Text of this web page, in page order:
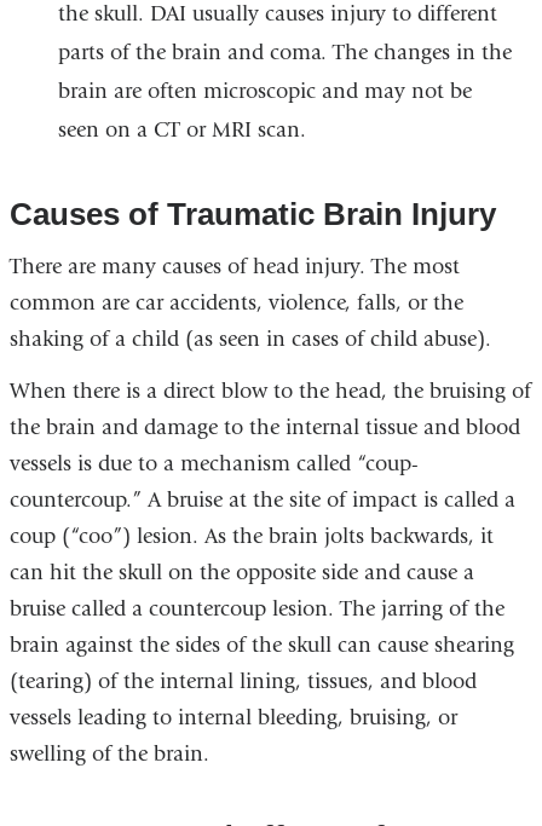
the skull. DAI usually causes injury to different
parts of the brain and coma. The changes in the
brain are often microscopic and may not be
seen on a CT or MRI scan.
Causes of Traumatic Brain Injury
There are many causes of head injury. The most
common are car accidents, violence, falls, or the
shaking of a child (as seen in cases of child abuse).
When there is a direct blow to the head, the bruising of
the brain and damage to the internal tissue and blood
vessels is due to a mechanism called “coup-
countercoup.” A bruise at the site of impact is called a
coup (“coo”) lesion. As the brain jolts backwards, it
can hit the skull on the opposite side and cause a
bruise called a countercoup lesion. The jarring of the
brain against the sides of the skull can cause shearing
(tearing) of the internal lining, tissues, and blood
vessels leading to internal bleeding, bruising, or
swelling of the brain.